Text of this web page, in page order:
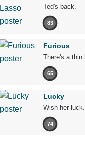
Ted's back.
83
Furious
There's a thin
65
Lucky
Wish her luck.
74